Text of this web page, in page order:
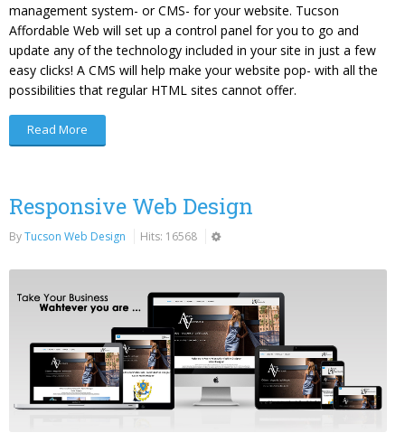
management system- or CMS- for your website. Tucson
Affordable Web will set up a control panel for you to go and
update any of the technology included in your site in just a few
easy clicks! A CMS will help make your website pop- with all the
possibilities that regular HTML sites cannot offer.
Read More
Responsive Web Design
ByTucson Web Design Hits: 16568